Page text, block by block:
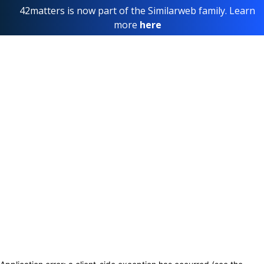
42matters is now part of the Similarweb family. Learn
more here